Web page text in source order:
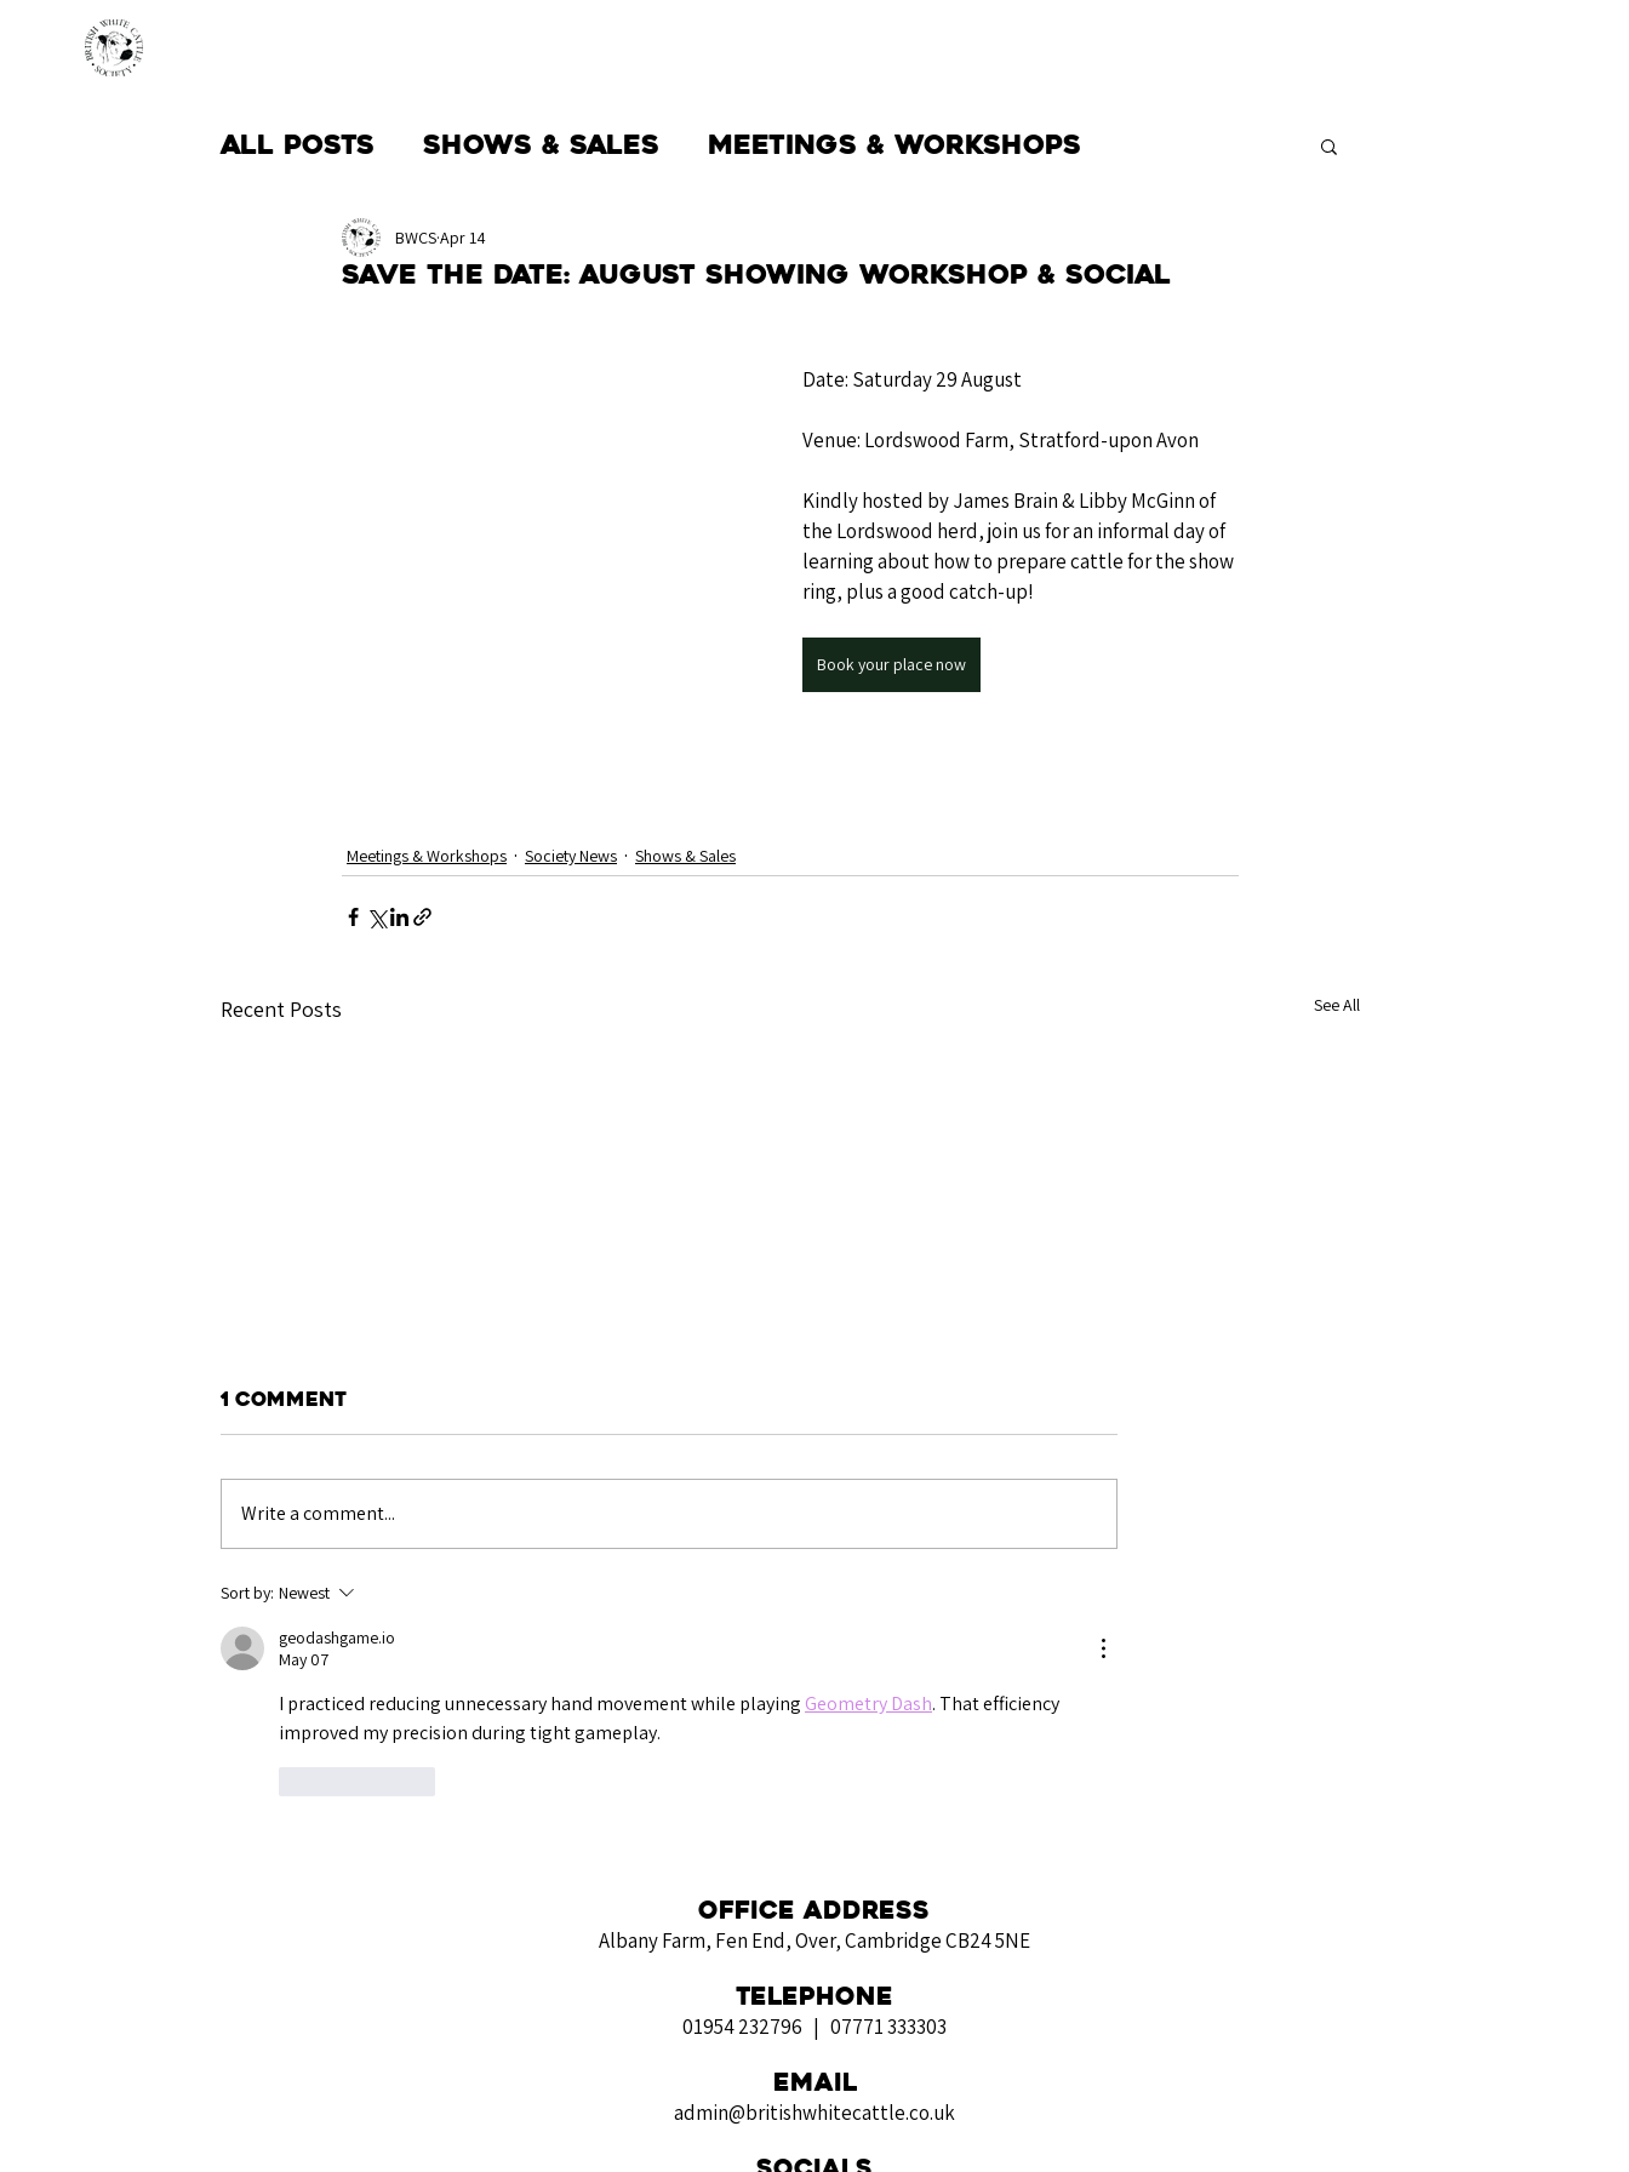
All Posts Shows & Sales Meetings & Workshops
Society News
Save the date: August Showing Workshop & Social
BWCSApr 14
Date: Saturday 29 August
Venue: Lordswood Farm, Stratford-upon Avon
Kindly hosted by James Brain & Libby McGinn of
the Lordswood herd, join us for an informal day of
learning about how to prepare cattle for the show
ring, plus a good catch-up!
Book your place now
Meetings & Workshops Society News Shows & Sales
Recent Posts See All
Show Results: Royal
1 Comment
Write a comment...
Sort by: Newest
geodashgame.io
May 07
I practiced reducing unnecessary hand movement while playing Geometry Dash. That efficiency
improved my precision during tight gameplay.
Office Address
Albany Farm, Fen End, Over, Cambridge CB24 5NE
Telephone
01954 232796 | 07771 333303
Email
admin@britishwhitecattle.co.uk